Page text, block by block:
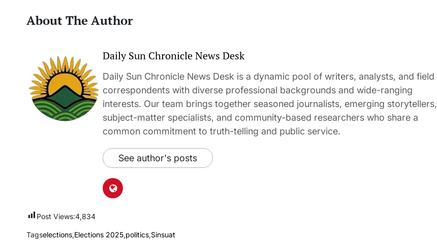
About The Author
Daily Sun Chronicle News Desk
Daily Sun Chronicle News Desk is a dynamic pool of writers, analysts, and field
correspondents with diverse professional backgrounds and wide-ranging
interests. Our team brings together seasoned journalists, emerging storytellers,
subject-matter specialists, and community-based researchers who share a
common commitment to truth-telling and public service.
See author's posts
Post Views:4,834
Tagselections,Elections 2025,politics,Sinsuat